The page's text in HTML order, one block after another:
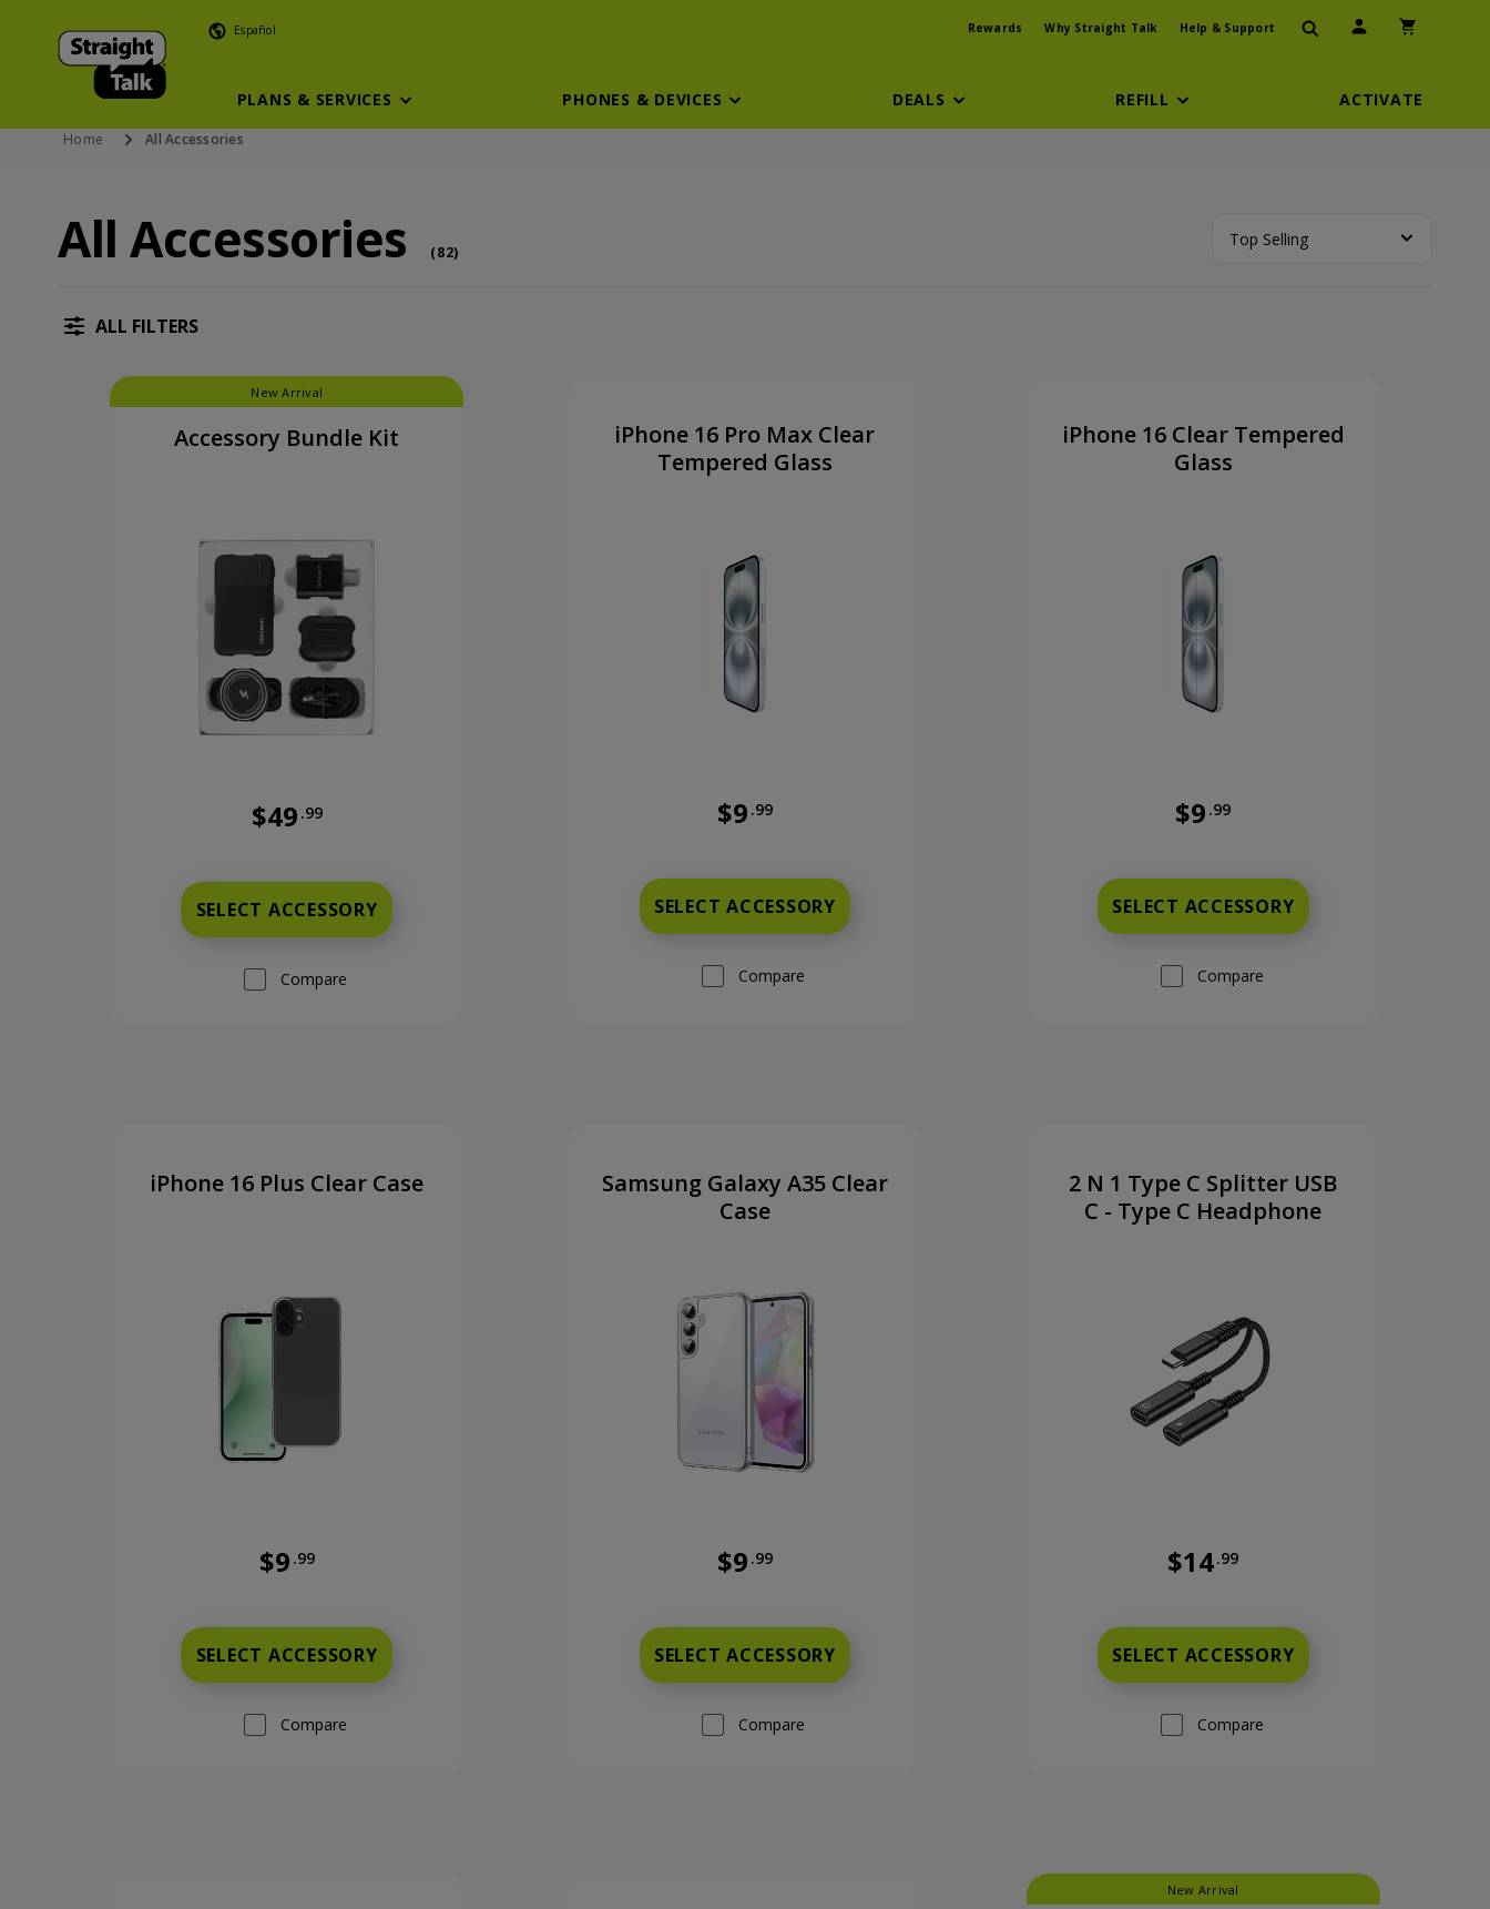
Español Rewards Why Straight Talk Help & Support User Icon
PLANS & SERVICES PHONES & DEVICES DEALS REFILL ACTIVATE
Home All Accessories
All Accessories (82 accessory )
All Accessories (82)
Top Selling
ALL FILTERS
New Arrival
Accessory Bundle Kit
$49 .99
SELECT ACCESSORY
Compare
iPhone 16 Pro Max Clear
Tempered Glass
$9 .99
SELECT ACCESSORY
Compare
iPhone 16 Clear Tempered
Glass
$9 .99
SELECT ACCESSORY
Compare
iPhone 16 Plus Clear Case
$9 .99
SELECT ACCESSORY
Compare
Samsung Galaxy A35 Clear
Case
$9 .99
SELECT ACCESSORY
Compare
2 N 1 Type C Splitter USB
C - Type C Headphone
$14.99
SELECT ACCESSORY
Compare
New Arrival